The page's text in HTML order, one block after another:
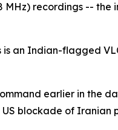
MHz) recordings --
an Indian-flagged
earlier in the
blockade of Iranian